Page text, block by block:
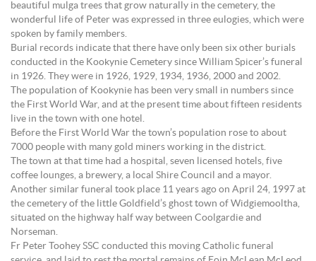
beautiful mulga trees that grow naturally in the cemetery, the
wonderful life of Peter was expressed in three eulogies, which were
spoken by family members.
Burial records indicate that there have only been six other burials
conducted in the Kookynie Cemetery since William Spicer’s funeral
in 1926. They were in 1926, 1929, 1934, 1936, 2000 and 2002.
The population of Kookynie has been very small in numbers since
the First World War, and at the present time about fifteen residents
live in the town with one hotel.
Before the First World War the town’s population rose to about
7000 people with many gold miners working in the district.
The town at that time had a hospital, seven licensed hotels, five
coffee lounges, a brewery, a local Shire Council and a mayor.
Another similar funeral took place 11 years ago on April 24, 1997 at
the cemetery of the little Goldfield’s ghost town of Widgiemooltha,
situated on the highway half way between Coolgardie and
Norseman.
Fr Peter Toohey SSC conducted this moving Catholic funeral